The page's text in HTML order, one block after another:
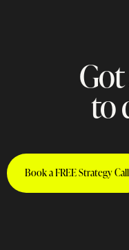
to
Book a FREE Strategy Call